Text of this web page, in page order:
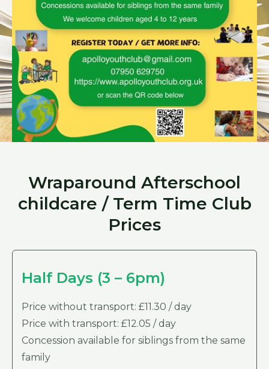
Wraparound Afterschool
childcare / Term Time Club
Prices
Half Days (3 – 6pm)
Price without transport: £11.30 / day
Price with transport: £12.05 / day
Concession available for siblings from the same
family